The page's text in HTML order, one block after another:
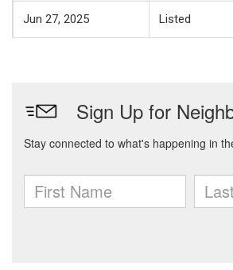
Jun 27, 2025 Listed